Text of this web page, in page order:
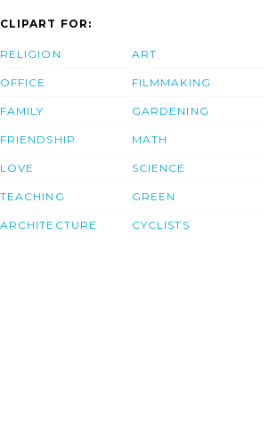
CLIPART FOR:
RELIGION
OFFICE
FAMILY
FRIENDSHIP
LOVE
TEACHING
ARCHITECTURE
ART
FILMMAKING
GARDENING
MATH
SCIENCE
GREEN
CYCLISTS